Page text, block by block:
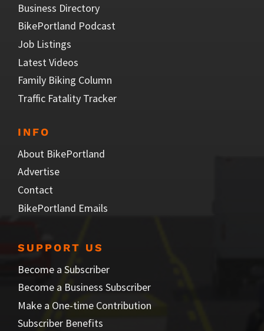
Business Directory
BikePortland Podcast
Job Listings
Latest Videos
Family Biking Column
Traffic Fatality Tracker
INFO
About BikePortland
Advertise
Contact
BikePortland Emails
SUPPORT US
Become a Subscriber
Become a Business Subscriber
Make a One-time Contribution
Subscriber Benefits